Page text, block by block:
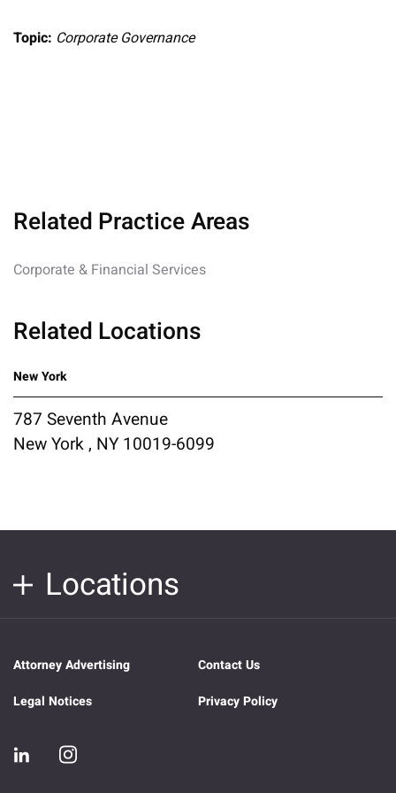
Topic: Corporate Governance
Related Practice Areas
Corporate & Financial Services
Related Locations
New York
787 Seventh Avenue
New York , NY 10019-6099
Locations
Attorney Advertising
Contact Us
Legal Notices
Privacy Policy